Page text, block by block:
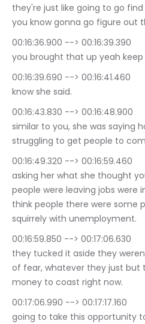
they're just like going to go
you know gonna go figure out
00:16:36.900 --> 00:16:39.390	ryan kovach: i'm so glad
you brought that up yeah keep
00:16:39.690 --> 00:16:41.460	Jeremiah Fox: So you
know she said.
00:16:43.830 --> 00:16:48.900	Jeremiah Fox: Something
similar to you, she was saying
struggling to get people to
00:16:49.320 --> 00:16:59.460	Jeremiah Fox: I was
asking her what she thought
people were leaving jobs were
think people there were some
squirrely with unemployment.
00:16:59.850 --> 00:17:06.630	Jeremiah Fox: And, and
they tucked it aside they
of fear, whatever they just but
money to coast right now.
00:17:06.990 --> 00:17:17.160	Jeremiah Fox: And they're
going to take this opportunity